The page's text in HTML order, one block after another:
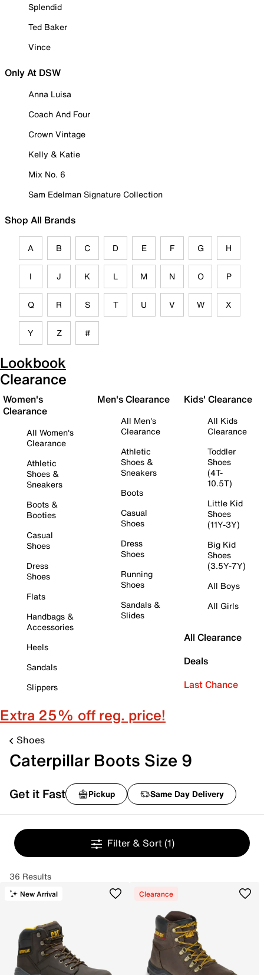
Splendid
Ted Baker
Vince
Only At DSW
Anna Luisa
Coach And Four
Crown Vintage
Kelly & Katie
Mix No. 6
Sam Edelman Signature Collection
Shop All Brands
A B C D E F G H
I J K L M N O P
Q R S T U V W X
Y Z #
Lookbook
Clearance
Women's
Clearance
All Women's
Clearance
Athletic
Shoes &
Sneakers
Boots &
Booties
Casual
Shoes
Dress
Shoes
Flats
Handbags &
Accessories
Heels
Sandals
Slippers
Men's Clearance
All Men's
Clearance
Athletic
Shoes &
Sneakers
Boots
Casual
Shoes
Dress
Shoes
Running
Shoes
Sandals &
Slides
Kids' Clearance
All Kids
Clearance
Toddler
Shoes
(4T-
10.5T)
Little Kid
Shoes
(11Y-3Y)
Big Kid
Shoes
(3.5Y-7Y)
All Boys
All Girls
All Clearance
Deals
Last Chance
Extra 25% off reg. price!
Shoes
Caterpillar Boots Size 9
Get it Fast Pickup Same Day Delivery
Filter & Sort (1)
36 Results
New Arrival Clearance